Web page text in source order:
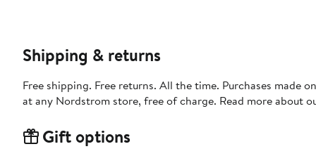
Shipping & returns
Free shipping. Free returns. All the time. Purchases made
at any Nordstrom store, free of charge. Read more about
Gift options